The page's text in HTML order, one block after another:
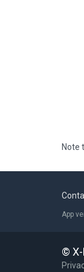
Note
App
©